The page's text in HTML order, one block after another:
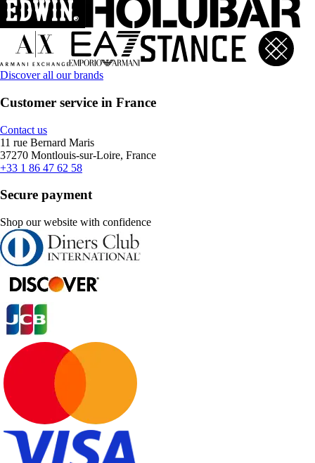
Discover all our brands
Customer service in France
Contact us
11 rue Bernard Maris
37270 Montlouis-sur-Loire, France
+33 1 86 47 62 58
Secure payment
Shop our website with confidence